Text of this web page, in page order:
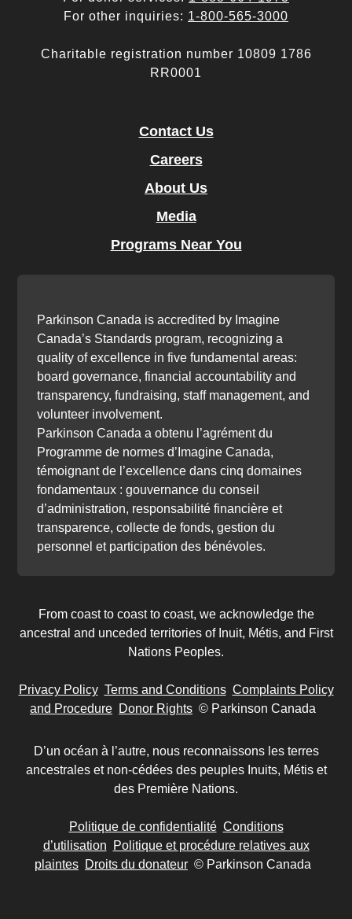
For other inquiries: 1-800-565-3000
Charitable registration number 10809 1786
RR0001
Contact Us
Careers
About Us
Media
Programs Near You
Parkinson Canada is accredited by Imagine
Canada’s Standards program, recognizing a
quality of excellence in five fundamental areas:
board governance, financial accountability and
transparency, fundraising, staff management, and
volunteer involvement.
Parkinson Canada a obtenu l’agrément du
Programme de normes d’Imagine Canada,
témoignant de l’excellence dans cinq domaines
fondamentaux : gouvernance du conseil
d’administration, responsabilité financière et
transparence, collecte de fonds, gestion du
personnel et participation des bénévoles.
From coast to coast to coast, we acknowledge the
ancestral and unceded territories of Inuit, Métis, and First
Nations Peoples.
Privacy Policy Terms and Conditions Complaints Policy
and Procedure Donor Rights © Parkinson Canada
D’un océan à l’autre, nous reconnaissons les terres
ancestrales et non-cédées des peuples Inuits, Métis et
des Première Nations.
Politique de confidentialité Conditions
d’utilisation
Politique et procédure relatives aux
plaintes Droits du donateur © Parkinson Canada